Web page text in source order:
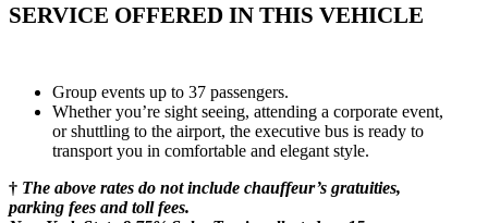
SERVICE OFFERED IN THIS VEHICLE
Group events up to 37 passengers.
Whether you’re sight seeing, attending a corporate event,
or shuttling to the airport, the executive bus is ready to
transport you in comfortable and elegant style.
† The above rates do not include chauffeur’s gratuities,
parking fees and toll fees.